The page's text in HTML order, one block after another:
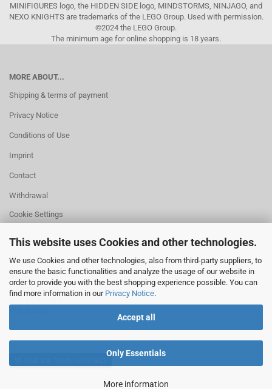
This website uses Cookies and other technologies.
We use Cookies and other technologies, also from third-party suppliers, to
ensure the basic functionalities and analyze the usage of our website in
order to provide you with the best shopping experience possible. You can
find more information in our Privacy Notice.
Accept all
Only Essentials
More information
MINIFIGURES logo, the HIDDEN SIDE logo, MINDSTORMS, NINJAGO, and
NEXO KNIGHTS are trademarks of the LEGO Group. Used with permission.
©2024 the LEGO Group.
The minimum age for online shopping is 18 years.
MORE ABOUT...
Shipping & terms of payment
Privacy Notice
Conditions of Use
Imprint
Contact
Withdrawal
Cookie Settings
HELPFUL
Missing quantity?